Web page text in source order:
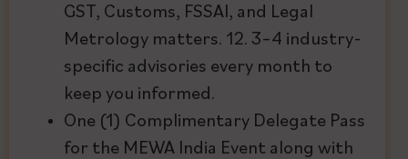
GST, Customs, FSSAI, and Legal
Metrology matters. 12. 3–4 industry-
specific advisories every month to
keep you informed.
One (1) Complimentary Delegate Pass
for the MEWA India Event along with